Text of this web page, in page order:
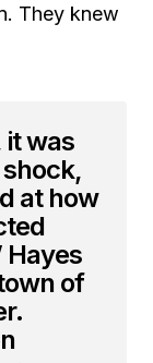
They knew
it was
at how
Hayes
of